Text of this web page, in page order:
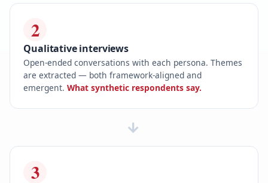
2
Qualitative interviews
Open-ended conversations with each persona. Themes
are extracted — both framework-aligned and
emergent.What synthetic respondents say.
→
3